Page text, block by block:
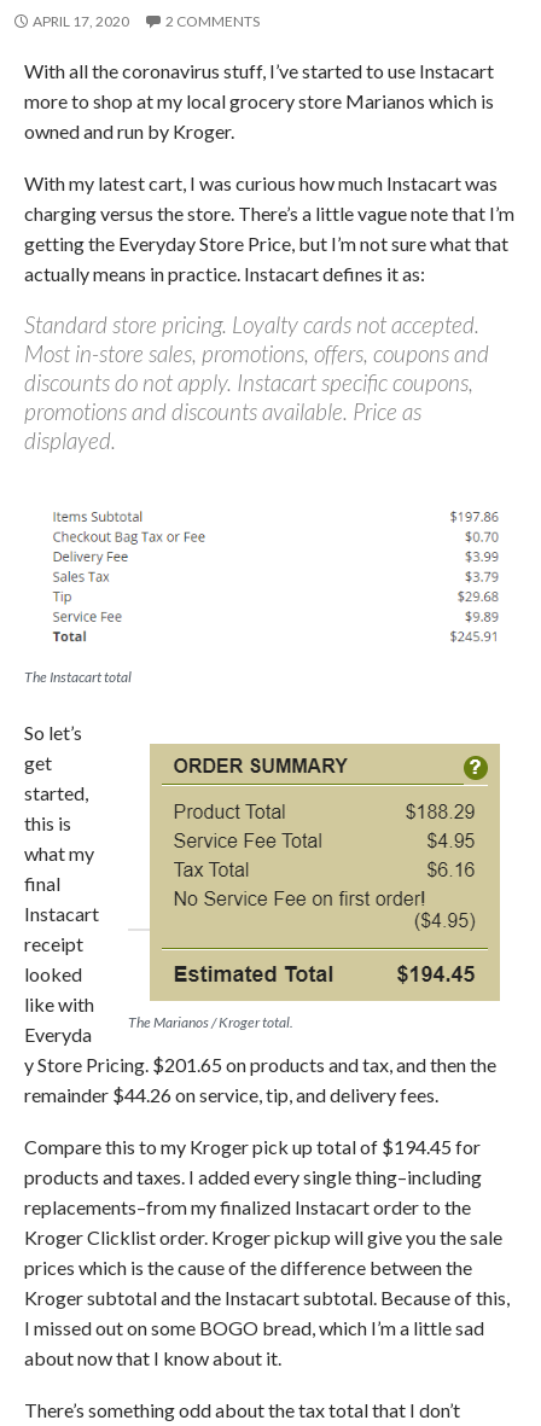
APRIL 17, 2020 2 COMMENTS
With all the coronavirus stuff, I’ve started to use Instacart
more to shop at my local grocery store Marianos which is
owned and run by Kroger.
With my latest cart, I was curious how much Instacart was
charging versus the store. There’s a little vague note that I’m
getting the Everyday Store Price, but I’m not sure what that
actually means in practice. Instacart defines it as:
Standard store pricing. Loyalty cards not accepted.
Most in-store sales, promotions, offers, coupons and
discounts do not apply. Instacart specific coupons,
promotions and discounts available. Price as
displayed.
The Instacart total
The Marianos / Kroger total.
So let’s
get
started,
this is
what my
final
Instacart
receipt
looked
like with
Everyda
y Store Pricing. $201.65 on products and tax, and then the
remainder $44.26 on service, tip, and delivery fees.
Compare this to my Kroger pick up total of $194.45 for
products and taxes. I added every single thing–including
replacements–from my finalized Instacart order to the
Kroger Clicklist order. Kroger pickup will give you the sale
prices which is the cause of the difference between the
Kroger subtotal and the Instacart subtotal. Because of this,
I missed out on some BOGO bread, which I’m a little sad
about now that I know about it.
There’s something odd about the tax total that I don’t